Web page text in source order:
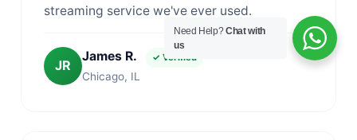
streaming service we've ever used.
JR
James R. ✓ Verified
Chicago, IL
Need Help?Chat with
us